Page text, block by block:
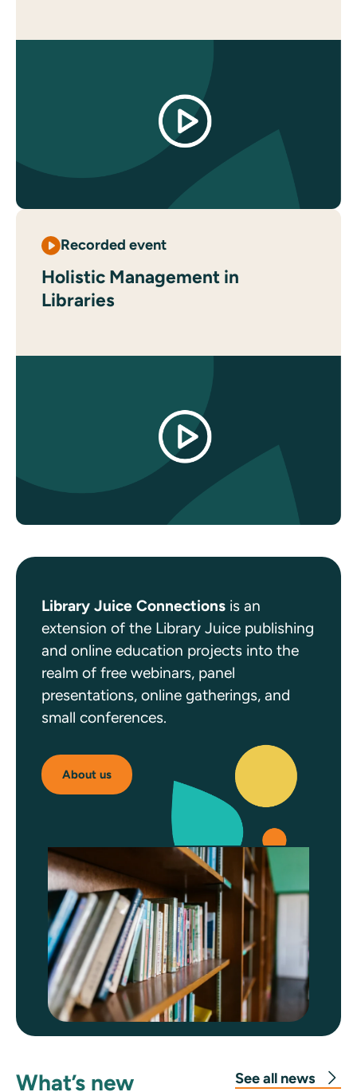
Recorded event
Holistic Management in
Libraries
Library Juice Connections is an
extension of the Library Juice publishing
and online education projects into the
realm of free webinars, panel
presentations, online gatherings, and
small conferences.
About us
What’s new See all news